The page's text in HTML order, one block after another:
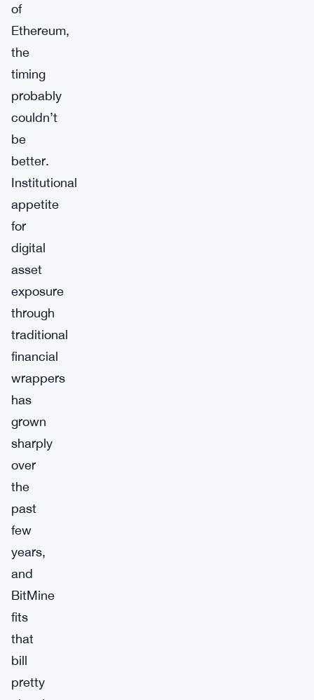
of
Ethereum,
the
timing
probably
couldn’t
be
better.
Institutional
appetite
for
digital
asset
exposure
through
traditional
financial
wrappers
has
grown
sharply
over
the
past
few
years,
and
BitMine
fits
that
bill
pretty